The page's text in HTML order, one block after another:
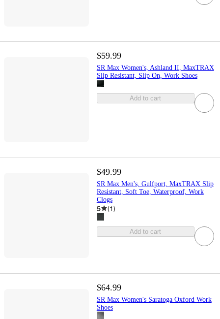
$59.99
SR Max Women's, Ashland II, MaxTRAX
Slip Resistant, Slip On, Work Shoes
Add to cart
$49.99
SR Max Men's, Gulfport, MaxTRAX Slip
Resistant, Soft Toe, Waterproof, Work
Clogs
5 (1)
Add to cart
$64.99
SR Max Women's Saratoga Oxford Work
Shoes